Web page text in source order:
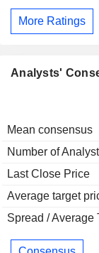
More Ratings
Analysts'
Mean consensus
Number of
Last Close Price
Average target
Spread / Average